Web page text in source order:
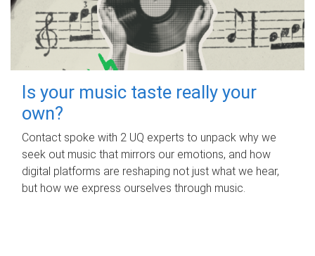
Is your music taste really your
own?
Contact spoke with 2 UQ experts to unpack why we
seek out music that mirrors our emotions, and how
digital platforms are reshaping not just what we hear,
but how we express ourselves through music.